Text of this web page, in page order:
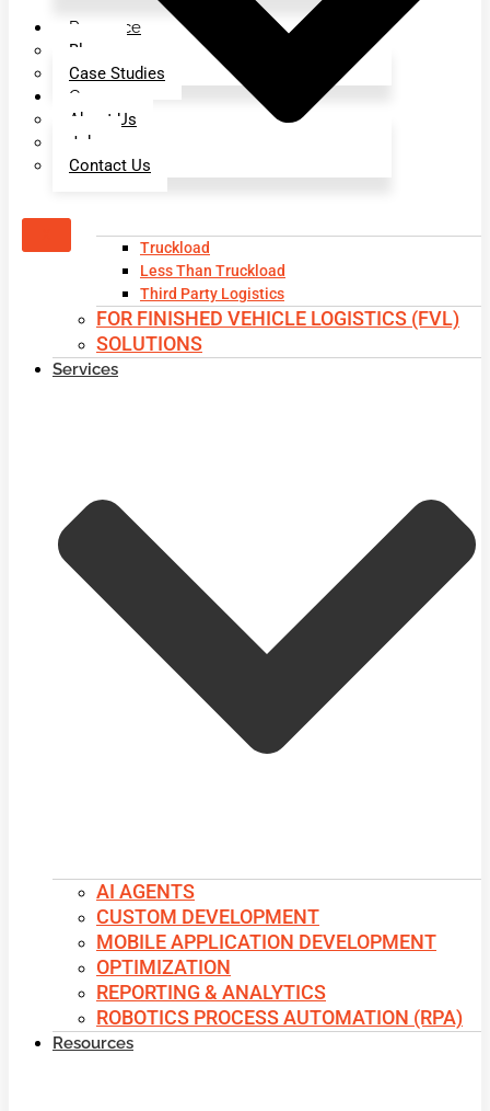
Resource
Blogs
Case Studies
Company
About Us
Jobs
Contact Us
Truckload
Less Than Truckload
Third Party Logistics
FOR FINISHED VEHICLE LOGISTICS (FVL)
SOLUTIONS
Services
AI AGENTS
CUSTOM DEVELOPMENT
MOBILE APPLICATION DEVELOPMENT
OPTIMIZATION
REPORTING & ANALYTICS
ROBOTICS PROCESS AUTOMATION (RPA)
Resources